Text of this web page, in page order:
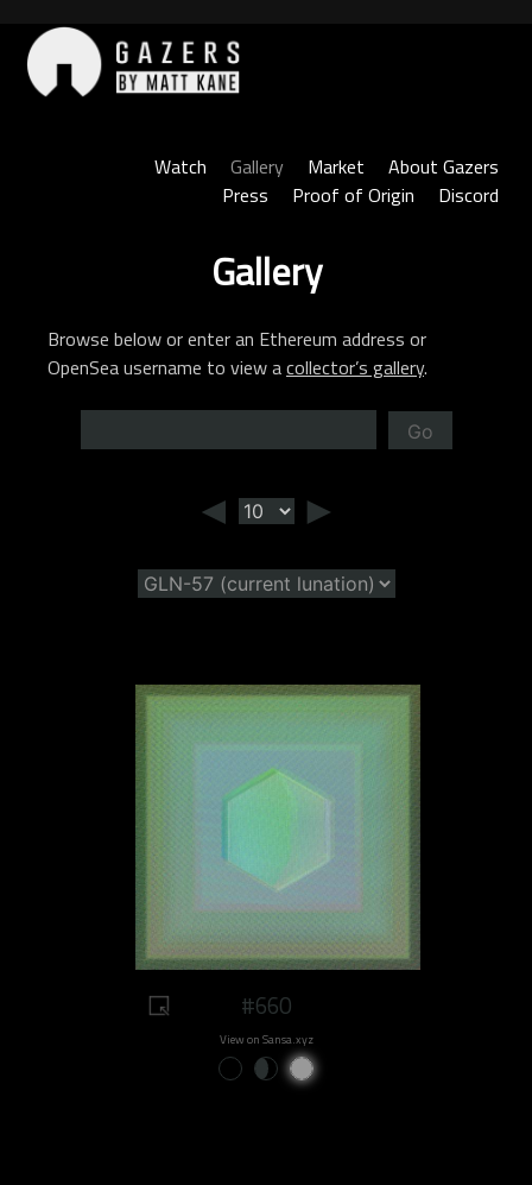
content
Watch
Gallery Market
About Gazers
Press
Proof of Origin Discord
Gallery
Browse below or enter an Ethereum address or
OpenSea username to view acollector’s gallery.
Go
◄ ►
#660
View on Sansa.xyz